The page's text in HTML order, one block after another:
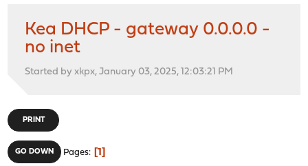
Kea DHCP - gateway 0.0.0.0 -
no inet
Started by xkpx, January 03, 2025, 12:03:21 PM
PRINT
GO DOWN Pages 1